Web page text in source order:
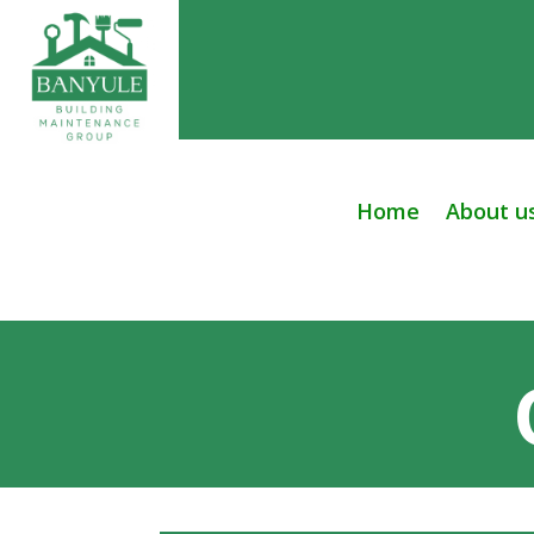
Home About